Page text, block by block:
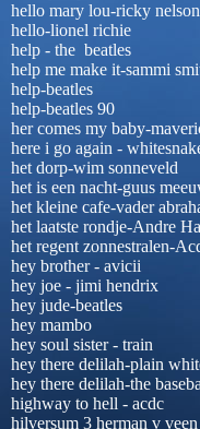
hello mary lou-ricky nelson
hello-lionel richie
help - the beatles
help me make it-sammi
help-beatles
help-beatles 90
her comes my baby-
here i go again -
het dorp-wim sonneveld
het is een nacht-guus
het kleine cafe-vader
het laatste rondje-Andre
het regent zonnestralen-
hey brother - avicii
hey joe - jimi hendrix
hey jude-beatles
hey mambo
hey soul sister - train
hey there delilah-plain
hey there delilah-the
highway to hell - acdc
hilversum 3 herman v veen